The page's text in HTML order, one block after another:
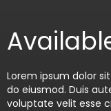
Lorem ipsum dolor
do eiusmod. Duis
voluptate velit esse